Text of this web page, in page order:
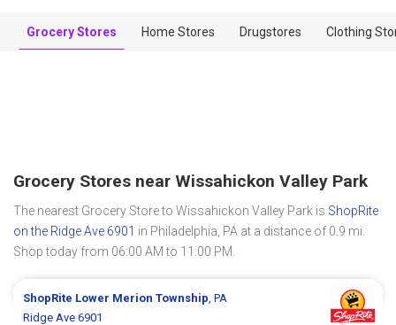
Grocery Stores Home Stores Drugstores Clothing
Grocery Stores near Wissahickon Valley Park
The nearest Grocery Store to Wissahickon Valley Park is ShopRite
on the Ridge Ave 6901 in Philadelphia, PA at a distance of 0.9 mi.
Shop today from 06:00 AM to 11:00 PM.
ShopRite Lower Merion Township , PA
Ridge Ave 6901